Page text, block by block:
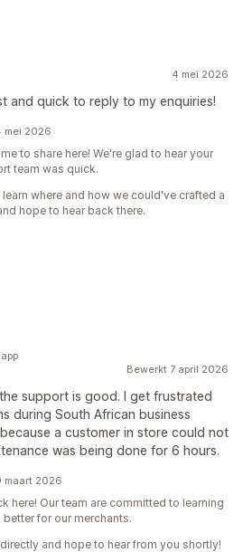
4 mei 2026
and quick to reply to my enquiries!
mei 2026
to share here! We're glad to hear your
team was quick.
where and how we could've crafted a
hope to hear back there.
Bewerkt 7 april 2026
support is good. I get frustrated
during South African business
a customer in store could not
was being done for 6 hours.
maart 2026
here! Our team are committed to learning
for our merchants.
and hope to hear from you shortly!